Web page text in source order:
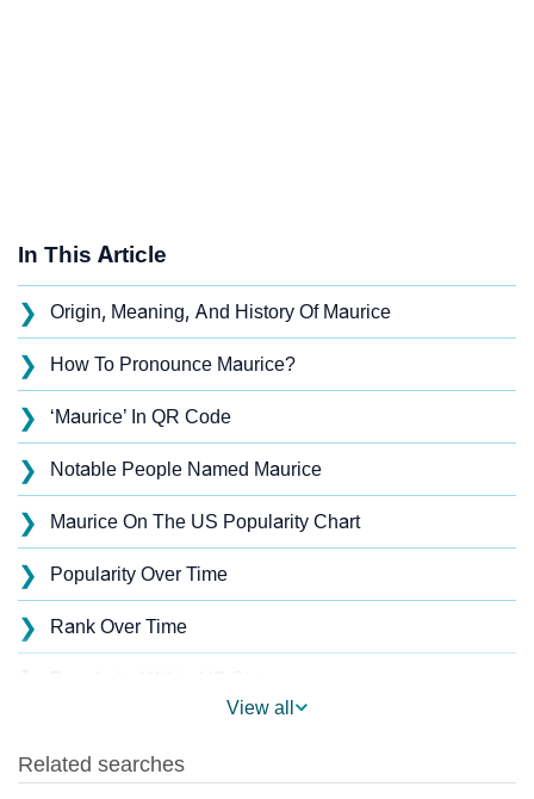
In This Article
❯ Origin, Meaning, And History Of Maurice
❯ How To Pronounce Maurice?
❯ ‘Maurice’ In QR Code
❯ Notable People Named Maurice
❯ Maurice On The US Popularity Chart
❯ Popularity Over Time
❯ Rank Over Time
❯
❯ Maurice’s Mention In Fictional Works
View all